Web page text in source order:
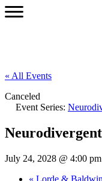
« All Events
Canceled
Event Series:
July 24, 2028 @ 4:00 pm
« Lorde &